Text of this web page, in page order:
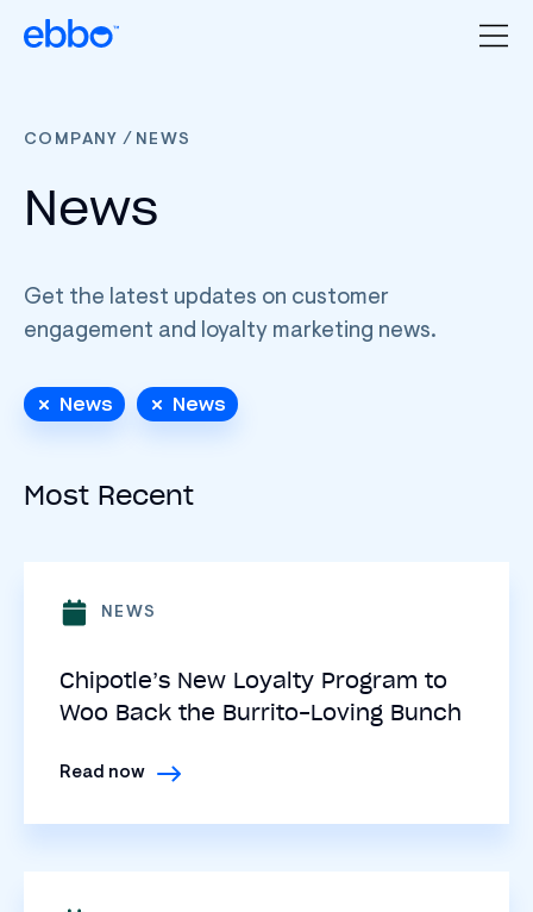
COMPANY / NEWS
News
Get the latest updates on customer
engagement and loyalty marketing news.
News News
Most Recent
NEWS
Chipotle’s New Loyalty Program to
Woo Back the Burrito-Loving Bunch
Read now